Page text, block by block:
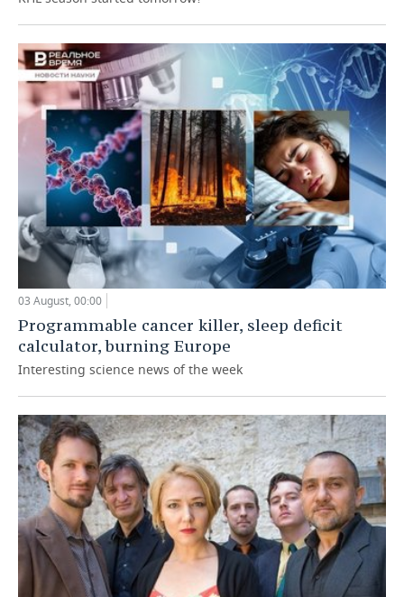
03 August, 00:00
Programmable cancer killer, sleep deficit
calculator, burning Europe
Interesting science news of the week